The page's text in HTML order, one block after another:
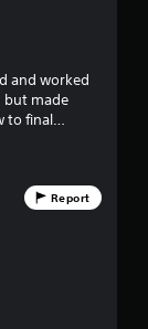
and worked
but made
to final
Report